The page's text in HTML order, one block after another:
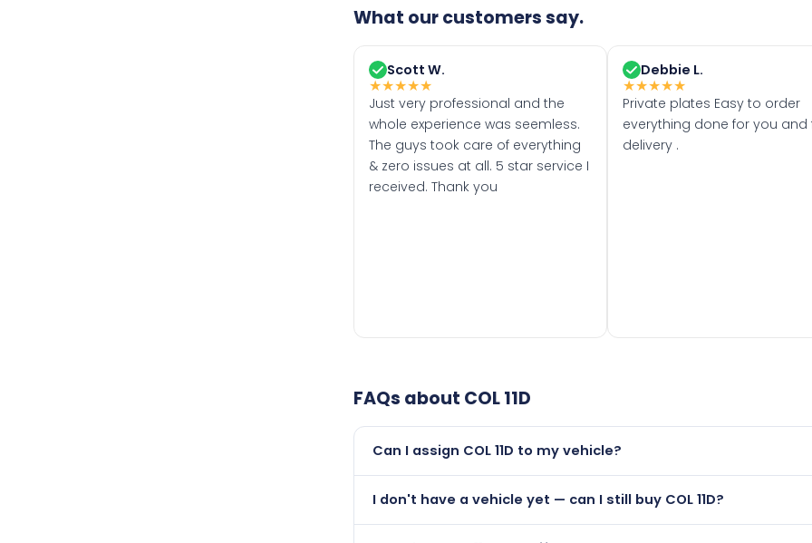
What our customers say.
Scott W.
★★★★★
Just very professional and the
whole experience was seemless.
The guys took care of everything
& zero issues at all. 5 star service I
received. Thank you
Debbie L.
★★★★★
Private plates Easy to order
everything done for you and
delivery .
FAQs about COL 11D
Can I assign COL 11D to my vehicle?
than it is.
I don't have a vehicle yet — can I still buy COL 11D?